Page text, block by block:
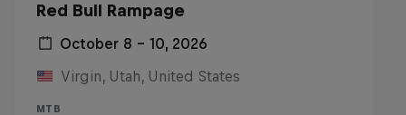
Red Bull Rampage
October 8 – 10, 2026
Virgin, Utah, United States
MTB